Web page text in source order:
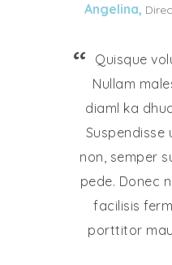
Angelina,
Quisque
Nullam
diaml ka
Suspendisse
non, semper
pede. Donec
facilisis
porttitor